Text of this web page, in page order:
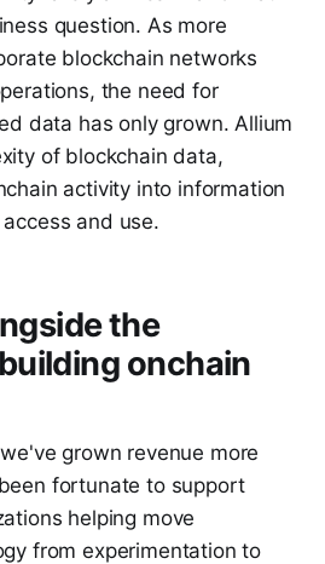
question. As more
blockchain networks
the need for
data has only grown. Allium
of blockchain data,
activity into information
and use.
the
onchain
grown revenue more
fortunate to support
helping move
from experimentation to